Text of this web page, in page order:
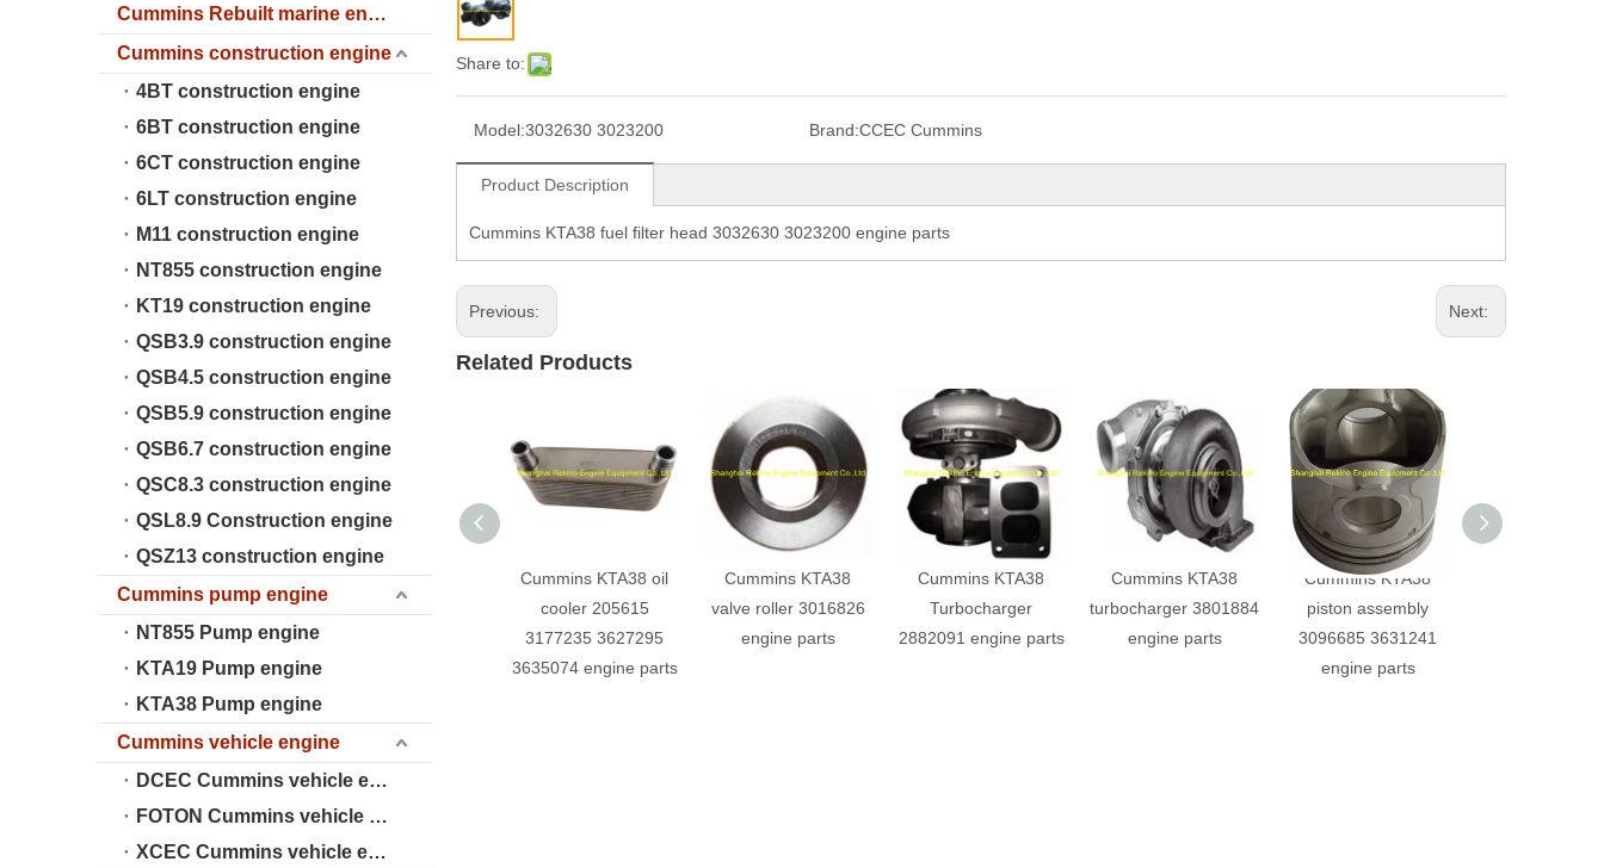
Cummins Rebuilt marine engine
Cummins construction engine
4BT construction engine
6BT construction engine
6CT construction engine
6LT construction engine
M11 construction engine
NT855 construction engine
KT19 construction engine
QSB3.9 construction engine
QSB4.5 construction engine
QSB5.9 construction engine
QSB6.7 construction engine
QSC8.3 construction engine
QSL8.9 Construction engine
QSZ13 construction engine
Cummins pump engine
NT855 Pump engine
KTA19 Pump engine
KTA38 Pump engine
Cummins vehicle engine
DCEC Cummins vehicle engine
FOTON Cummins vehicle engine
XCEC Cummins vehicle engine
Share to:
Model:3032630 3023200 Brand:CCEC Cummins
Product Description
Cummins KTA38 fuel filter head 3032630 3023200 engine parts
Previous: Next:
Related Products
Cummins KTA38 oil
cooler 205615
3177235 3627295
3635074 engine parts
Cummins KTA38
valve roller 3016826
engine parts
Cummins KTA38
Turbocharger
2882091 engine parts
Cummins KTA38
turbocharger 3801884
engine parts
Cummins KTA38
piston assembly
3096685 3631241
engine parts